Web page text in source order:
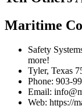
Maritime
Safety
more!
Tyler, Texas
Phone: 903-
Email:
Web: https://